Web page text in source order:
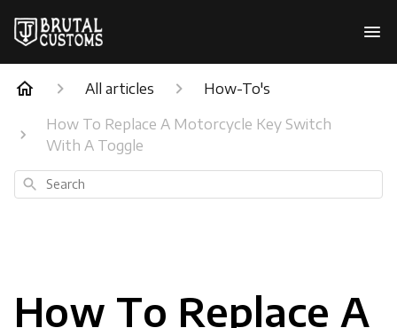
All articles
How-To's
How To Replace A Motorcycle Key Switch
With A Toggle
Search
How To Replace A